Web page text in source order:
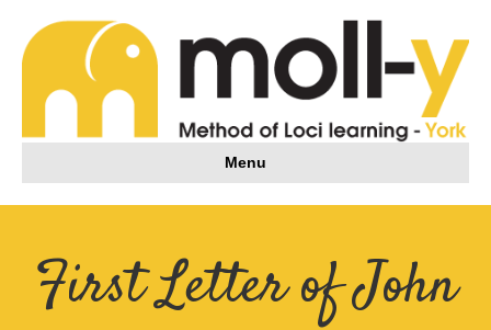
Menu
First Letter of John